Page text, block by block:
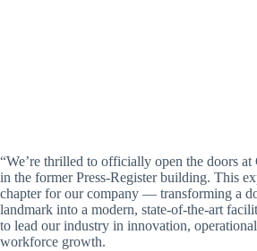
“We’re thrilled to officially open the doors at
in the former Press-Register building. This
chapter for our company — transforming a
landmark into a modern, state-of-the-art
to lead our industry in innovation,
workforce growth.